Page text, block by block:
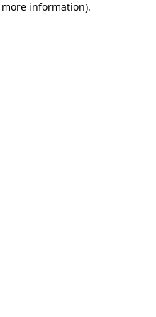
information).